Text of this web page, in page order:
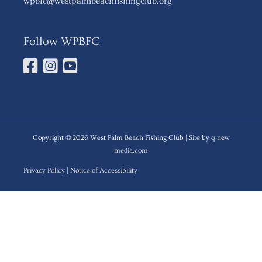
Follow WPBFC
Copyright © 2026 West Palm Beach Fishing Club | Site by q new
media.com
Privacy Policy Notice of Accessibility